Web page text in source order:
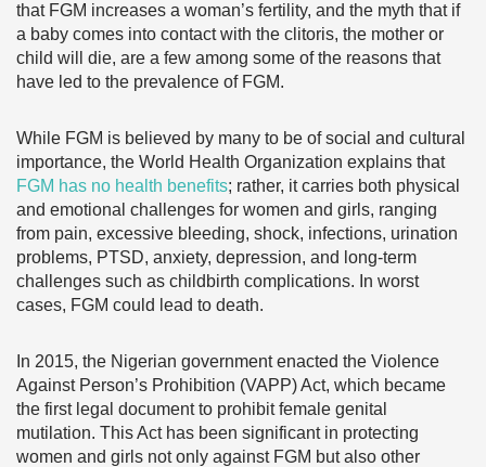
that FGM increases a woman’s fertility, and the myth that if
a baby comes into contact with the clitoris, the mother or
child will die, are a few among some of the reasons that
have led to the prevalence of FGM.
While FGM is believed by many to be of social and cultural
importance, the World Health Organization explains that
FGM has no health benefits; rather, it carries both physical
and emotional challenges for women and girls, ranging
from pain, excessive bleeding, shock, infections, urination
problems, PTSD, anxiety, depression, and long-term
challenges such as childbirth complications. In worst
cases, FGM could lead to death.
In 2015, the Nigerian government enacted the Violence
Against Person’s Prohibition (VAPP) Act, which became
the first legal document to prohibit female genital
mutilation. This Act has been significant in protecting
women and girls not only against FGM but also other